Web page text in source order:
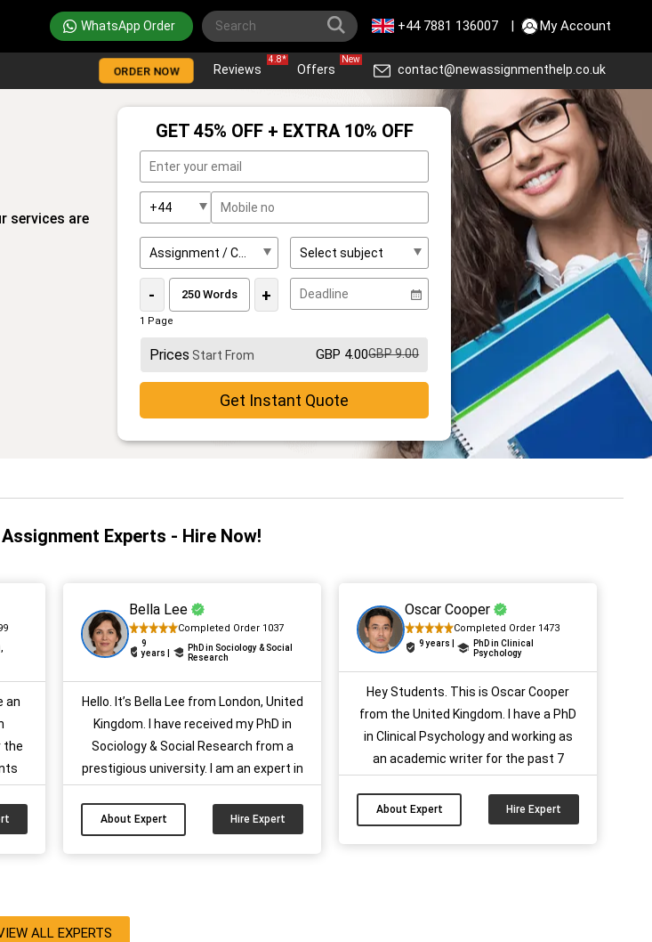
WhatsApp Order +44 7881 136007 | My Account
ORDER NOW Reviews
4.8*
Offers
New
contact@newassignmenthelp.co.uk
services are
GET 45% OFF + EXTRA 10% OFF
- +
1 Page
Prices Start From GBP 4.00GBP 9.00
Get Instant Quote
Experts - Hire Now!
an
the
I
Bella Lee
Completed Order 1037
9
years |
PhD in Sociology & Social
Research
Hello. It’s Bella Lee from London, United
Kingdom. I have received my PhD in
Sociology & Social Research from a
prestigious university. I am an expert in
experience in the field and have
written many good-quality
assignments, essays and other
About Expert Hire Expert
Oscar Cooper
Completed Order 1473
9 years |
PhD in Clinical
Psychology
Hey Students. This is Oscar Cooper
from the United Kingdom. I have a PhD
in Clinical Psychology and working as
an academic writer for the past 7
academic difficulties. I can be your
guide for your psychology
assignments, dissertation and other
About Expert Hire Expert
ALL EXPERTS